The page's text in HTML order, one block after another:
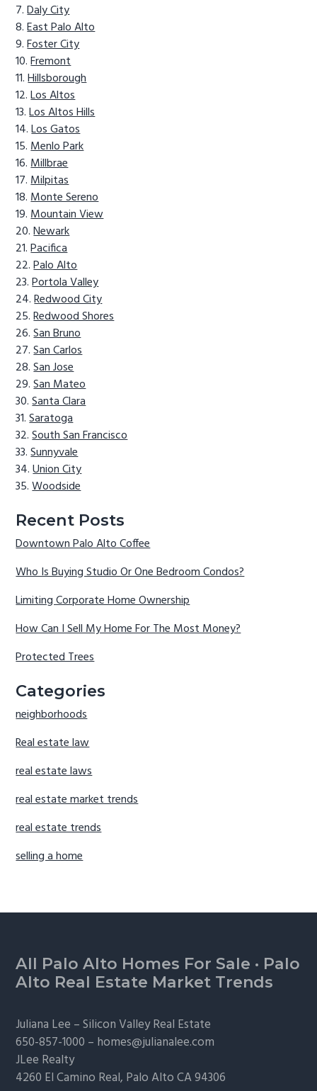
Daly City
East Palo Alto
Foster City
Fremont
Hillsborough
Los Altos
Los Altos Hills
Los Gatos
Menlo Park
Millbrae
Milpitas
Monte Sereno
Mountain View
Newark
Pacifica
Palo Alto
Portola Valley
Redwood City
Redwood Shores
San Bruno
San Carlos
San Jose
San Mateo
Santa Clara
Saratoga
South San Francisco
Sunnyvale
Union City
Woodside
Recent Posts
Downtown Palo Alto Coffee
Who Is Buying Studio Or One Bedroom Condos?
Limiting Corporate Home Ownership
How Can I Sell My Home For The Most Money?
Protected Trees
Categories
neighborhoods
Real estate law
real estate laws
real estate market trends
real estate trends
selling a home
Footer
All Palo Alto Homes For Sale · Palo
Alto Real Estate Market Trends
Juliana Lee –Silicon Valley Real Estate
650-857-1000 – homes@julianalee.com
JLee Realty
4260 El Camino Real, Palo AltoCA 94306